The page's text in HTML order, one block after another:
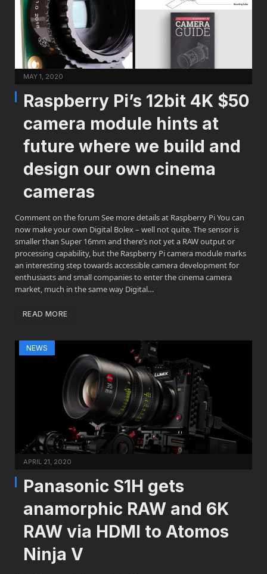
MAY 1, 2020
Raspberry Pi’s 12bit 4K $50
camera module hints at
future where we build and
design our own cinema
cameras
Comment on the forum See more details at Raspberry Pi You can
now make your own Digital Bolex – well not quite. The sensor is
smaller than Super 16mm and there’s not yet a RAW output or
processing capability, but the Raspberry Pi camera module marks
an interesting step towards accessible camera development for
enthusiasts and small companies to enter the cinema camera
market, much in the same way Digital…
READ MORE
NEWS
APRIL 21, 2020
Panasonic S1H gets
anamorphic RAW and 6K
RAW via HDMI to Atomos
Ninja V